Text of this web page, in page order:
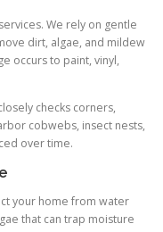
We rely on gentle
dirt, algae, and mildew
occurs to paint, vinyl,
checks corners,
cobwebs, insect nests,
over time.
your home from water
that can trap moisture